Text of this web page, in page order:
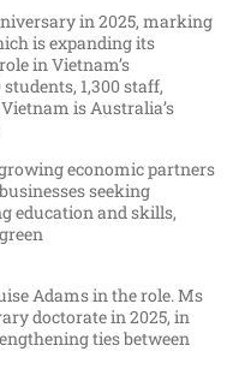
in 2025, marking
is expanding its
in Vietnam’s
1,300 staff,
is Australia’s
economic partners
seeking
education and skills,
Adams in the role. Ms
doctorate in 2025, in
ties between